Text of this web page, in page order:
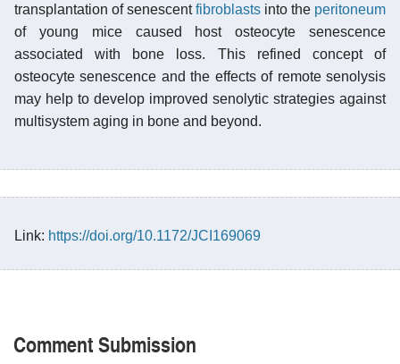
transplantation of senescentfibroblasts into the peritoneum
of young mice caused host osteocyte senescence
associated with bone loss. This refined concept of
osteocyte senescence and the effects of remote senolysis
may help to develop improved senolytic strategies against
multisystem aging in bone and beyond.
Link: https://doi.org/10.1172/JCI169069
Comment Submission